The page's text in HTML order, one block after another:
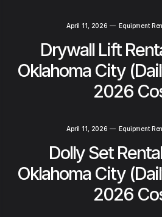
April 11, 2026 —Equipment
Drywall Lift
Oklahoma City
2026
April 11, 2026 —Equipment
Dolly Set
Oklahoma City
2026